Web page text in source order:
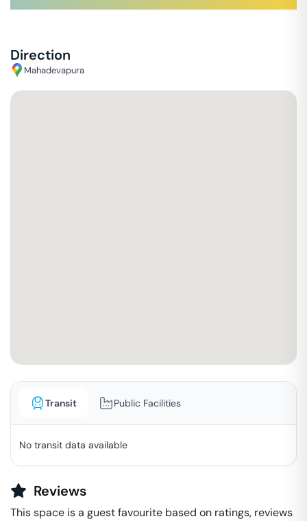
Direction
Mahadevapura
Transit Public Facilities
No transit data available
Reviews
This space is a guest favourite based on ratings, reviews